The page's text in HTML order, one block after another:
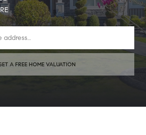
A FREE HOME VALUATION